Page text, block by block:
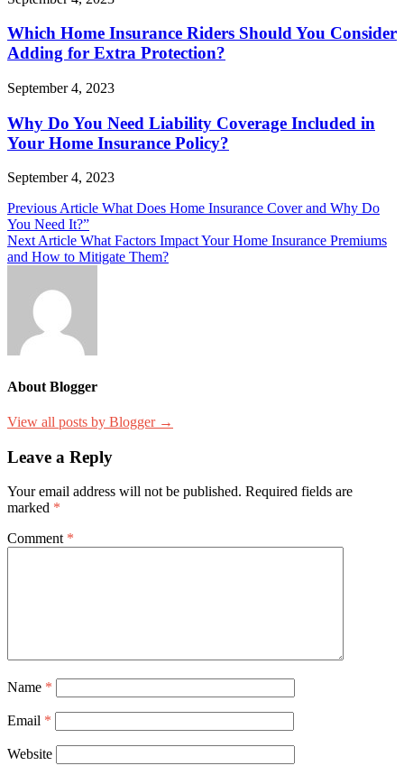
Which Home Insurance Riders Should You Consider
Adding for Extra Protection?
September 4, 2023
Why Do You Need Liability Coverage Included in
Your Home Insurance Policy?
September 4, 2023
Post
navigation
Previous Article What Does Home Insurance Cover and Why Do
You Need It?”
Next Article What Factors Impact Your Home Insurance Premiums
and How to Mitigate Them?
About Blogger
View all posts by Blogger →
Leave a Reply
Your email address will not be published. Required fields are
marked *
Comment *
Name *
Email *
Website